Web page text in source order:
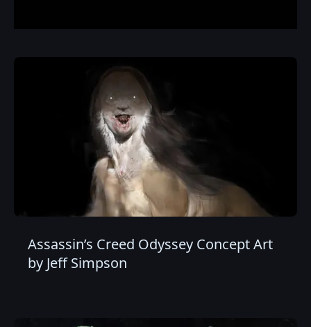
Assassin’s Creed Odyssey Concept Art
by Jeff Simpson